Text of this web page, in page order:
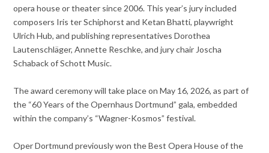
opera house or theater since 2006. This year’s jury included
composers Iris ter Schiphorst and Ketan Bhatti, playwright
Ulrich Hub, and publishing representatives Dorothea
Lautenschläger, Annette Reschke, and jury chair Joscha
Schaback of Schott Music.
The award ceremony will take place on May 16, 2026, as part of
the “60 Years of the Opernhaus Dortmund” gala, embedded
within the company’s “Wagner-Kosmos” festival.
Oper Dortmund previously won the Best Opera House of the